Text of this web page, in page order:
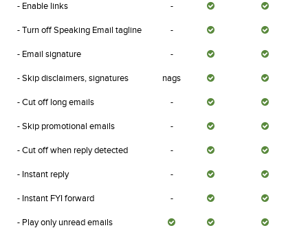
- Enable links -
- Turn off Speaking Email tagline -
- Email signature -
- Skip disclaimers, signatures nags
- Cut off long emails -
- Skip promotional emails -
- Cut off when reply detected -
- Instant reply -
- Instant FYI forward -
- Play only unread emails